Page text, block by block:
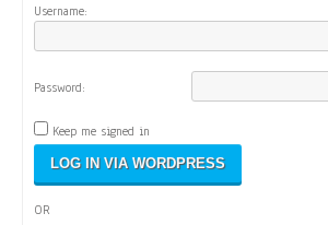
Username:
Password:
Keep me signed in
OR